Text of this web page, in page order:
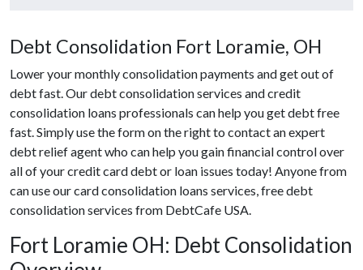
Debt Consolidation Fort Loramie, OH
Lower your monthly consolidation payments and get out of
debt fast. Our debt consolidation services and credit
consolidation loans professionals can help you get debt free
fast. Simply use the form on the right to contact an expert
debt relief agent who can help you gain financial control over
all of your credit card debt or loan issues today! Anyone from
can use our card consolidation loans services, free debt
consolidation services from DebtCafe USA.
Fort Loramie OH: Debt Consolidation